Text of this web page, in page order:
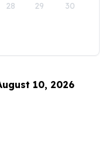
28 29 30
10, 2026